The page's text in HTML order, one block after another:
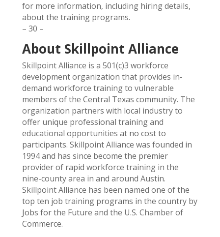
for more information, including hiring details,
about the training programs.
– 30 –
About Skillpoint Alliance
Skillpoint Alliance is a 501(c)3 workforce
development organization that provides in-
demand workforce training to vulnerable
members of the Central Texas community. The
organization partners with local industry to
offer unique professional training and
educational opportunities at no cost to
participants. Skillpoint Alliance was founded in
1994 and has since become the premier
provider of rapid workforce training in the
nine-county area in and around Austin.
Skillpoint Alliance has been named one of the
top ten job training programs in the country by
Jobs for the Future and the U.S. Chamber of
Commerce.